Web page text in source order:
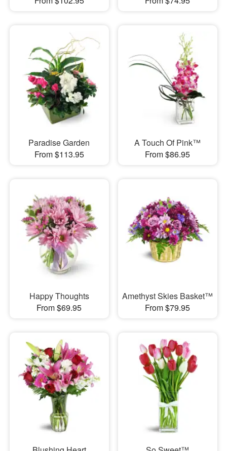
Paradise Garden
From $113.95
A Touch Of Pink™
From $86.95
Happy Thoughts
From $69.95
Amethyst Skies Basket™
From $79.95